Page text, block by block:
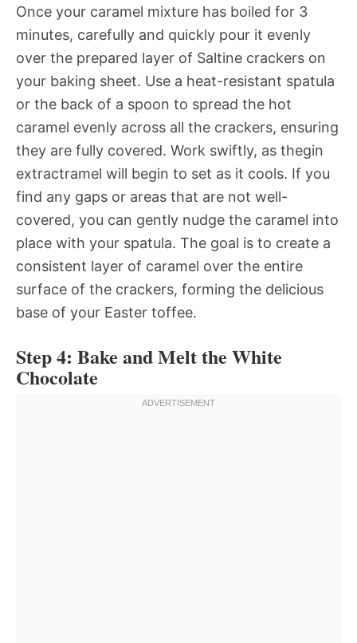
Once your caramel mixture has boiled for 3
minutes, carefully and quickly pour it evenly
over the prepared layer of Saltine crackers on
your baking sheet. Use a heat-resistant spatula
or the back of a spoon to spread the hot
caramel evenly across all the crackers, ensuring
they are fully covered. Work swiftly, as thegin
extractramel will begin to set as it cools. If you
find any gaps or areas that are not well-
covered, you can gently nudge the caramel into
place with your spatula. The goal is to create a
consistent layer of caramel over the entire
surface of the crackers, forming the delicious
base of your Easter toffee.
Step 4: Bake and Melt the White
Chocolate